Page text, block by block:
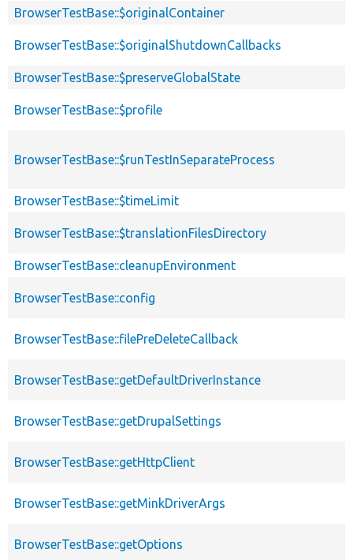
BrowserTestBase::$originalContainer
BrowserTestBase::$originalShutdownCallbacks
BrowserTestBase::$preserveGlobalState
BrowserTestBase::$profile
BrowserTestBase::$runTestInSeparateProcess
BrowserTestBase::$timeLimit
BrowserTestBase::$translationFilesDirectory
BrowserTestBase::cleanupEnvironment
BrowserTestBase::config
BrowserTestBase::filePreDeleteCallback
BrowserTestBase::getDefaultDriverInstance
BrowserTestBase::getDrupalSettings
BrowserTestBase::getHttpClient
BrowserTestBase::getMinkDriverArgs
BrowserTestBase::getOptions